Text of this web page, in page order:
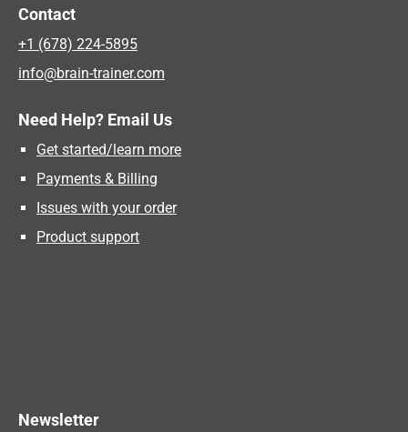
Contact
+1 (678) 224-5895
info@brain-trainer.com
Need Help? Email Us
Get started/learn more
Payments & Billing
Issues with your order
Product support
Newsletter